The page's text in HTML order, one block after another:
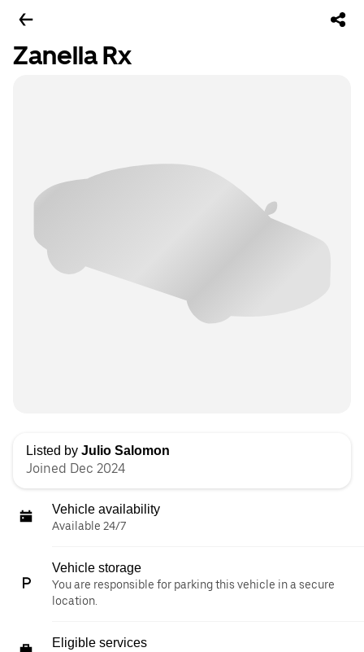
Zanella Rx
Listed by Julio Salomon
Joined Dec 2024
Vehicle availability
Available 24/7
Vehicle storage
You are responsible for parking this vehicle in a secure
location.
Eligible services